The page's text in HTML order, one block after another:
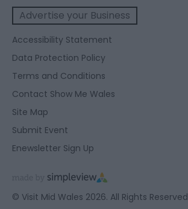
Advertise your Business
Accessibility Statement
Data Protection Policy
Terms and Conditions
Contact Show Me Wales
Site Map
Submit Event
Enewsletter Sign Up
© Visit Mid Wales 2026. All Rights Reserved